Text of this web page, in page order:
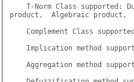
T-Norm Class supported:
product,  Algebraic product,
Complement Class
Implication method
Aggregation method